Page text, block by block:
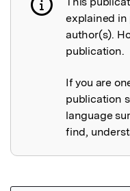
Publication not
explained in
author(s).
publication.
If you are
publication
language
find,